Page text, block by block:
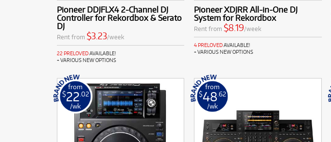
Pioneer DDJFLX4 2-Channel DJ
Controller for Rekordbox & Serato
DJ
Rent from $3.23/week
22 PRELOVEDAVAILABLE!
+ VARIOUS NEW OPTIONS
Pioneer XDJRR All-in-One DJ
System for Rekordbox
Rent from$8.19/week
4 PRELOVEDAVAILABLE!
+ VARIOUS NEW OPTIONS
from
$22 .02
/wk
from
$48.62
/wk